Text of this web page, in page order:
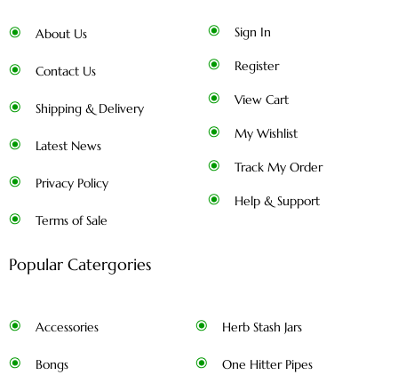
About Us
Contact Us
Shipping & Delivery
Latest News
Privacy Policy
Terms of Sale
Sign In
Register
View Cart
My Wishlist
Track My Order
Help & Support
Popular Catergories
Accessories
Bongs
Herb Stash Jars
One Hitter Pipes